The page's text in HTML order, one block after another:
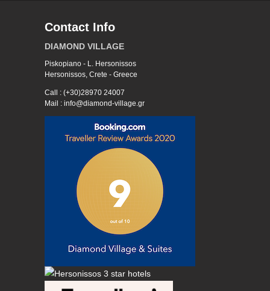
Contact Info
DIAMOND VILLAGE
Piskopiano - L. Hersonissos
Hersonissos, Crete - Greece
Call : (+30)28970 24007
Mail : info@diamond-village.gr